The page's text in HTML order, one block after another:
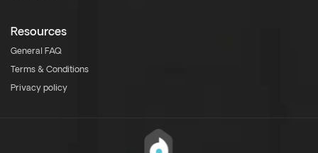
Resources
General FAQ
Terms & Conditions
Privacy policy